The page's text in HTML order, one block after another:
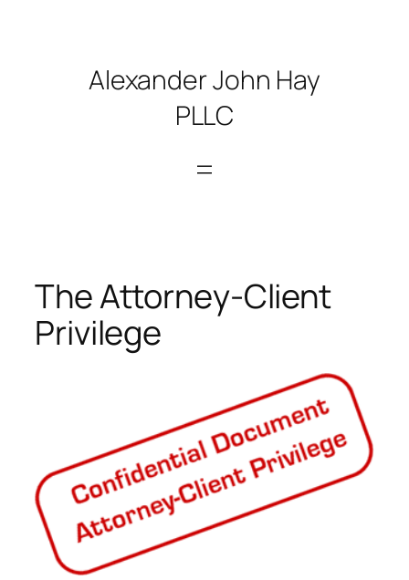
Alexander John Hay
PLLC
The Attorney-Client
Privilege